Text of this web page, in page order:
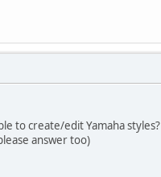
to create/edit Yamaha styles?
answer too)